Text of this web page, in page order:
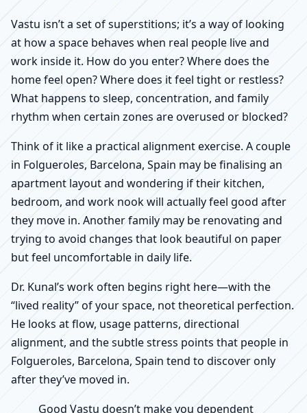
Vastu isn’t a set of superstitions; it’s a way of looking
at how a space behaves when real people live and
work inside it. How do you enter? Where does the
home feel open? Where does it feel tight or restless?
What happens to sleep, concentration, and family
rhythm when certain zones are overused or blocked?
Think of it like a practical alignment exercise. A couple
in Folgueroles, Barcelona, Spain may be finalising an
apartment layout and wondering if their kitchen,
bedroom, and work nook will actually feel good after
they move in. Another family may be renovating and
trying to avoid changes that look beautiful on paper
but feel uncomfortable in daily life.
Dr. Kunal’s work often begins right here—with the
“lived reality” of your space, not theoretical perfection.
He looks at flow, usage patterns, directional
alignment, and the subtle stress points that people in
Folgueroles, Barcelona, Spain tend to discover only
after they’ve moved in.
Good Vastu doesn’t make you dependent